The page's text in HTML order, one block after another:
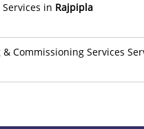
in Rajpipla
Commissioning Services